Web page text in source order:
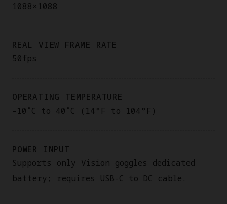
1088×1088
REAL VIEW FRAME RATE
50fps
OPERATING TEMPERATURE
-10˚C to 40˚C (14°F to 104°F)
POWER INPUT
Supports only Vision goggles dedicated
battery; requires USB-C to DC cable.